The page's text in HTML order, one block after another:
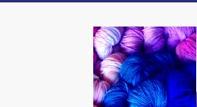
AllCrafts Free Crafts